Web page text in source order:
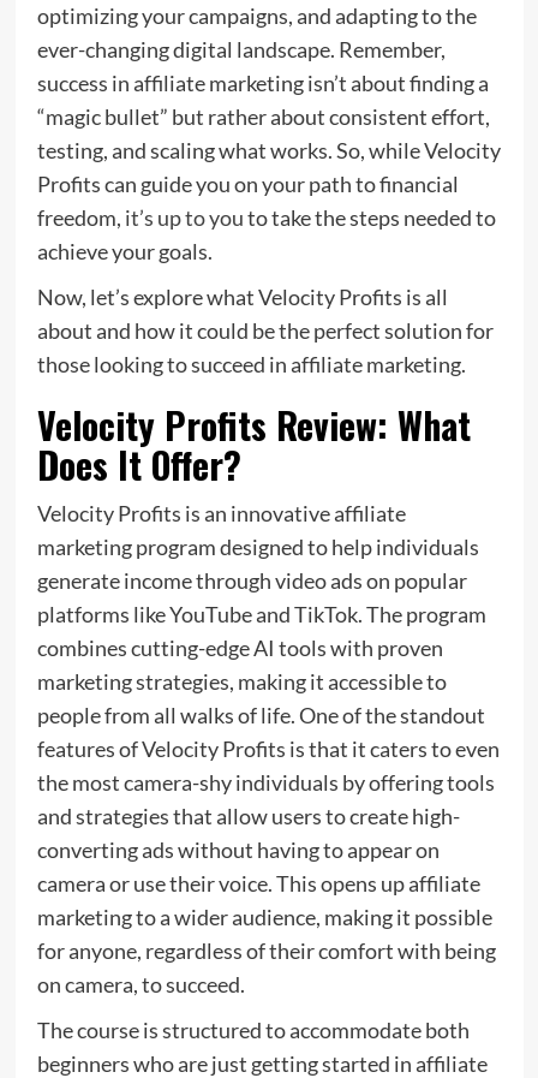
optimizing your campaigns, and adapting to the
ever-changing digital landscape. Remember,
success in affiliate marketing isn’t about finding a
“magic bullet” but rather about consistent effort,
testing, and scaling what works. So, while Velocity
Profits can guide you on your path to financial
freedom, it’s up to youto take the steps needed to
achieve your goals.
Now, let’s explore what Velocity Profits is all
about and how it could be the perfect solution for
those looking to succeed in affiliate marketing.
Velocity Profits Review: What
Does It Offer?
Velocity Profits is an innovative affiliate
marketing program designed to help individuals
generate income through video ads on popular
platforms like YouTube and TikTok. The program
combines cutting-edge AI tools with proven
marketing strategies, making it accessible to
people from all walks of life. One of the standout
features of Velocity Profits is that it caters to even
the most camera-shy individuals by offering tools
and strategies that allow users to create high-
converting ads without having to appear on
camera or use their voice. This opens up affiliate
marketing to a wider audience, making it possible
for anyone, regardless of their comfort with being
on camera, to succeed.
The course is structured to accommodate both
beginners who are just getting started in affiliate